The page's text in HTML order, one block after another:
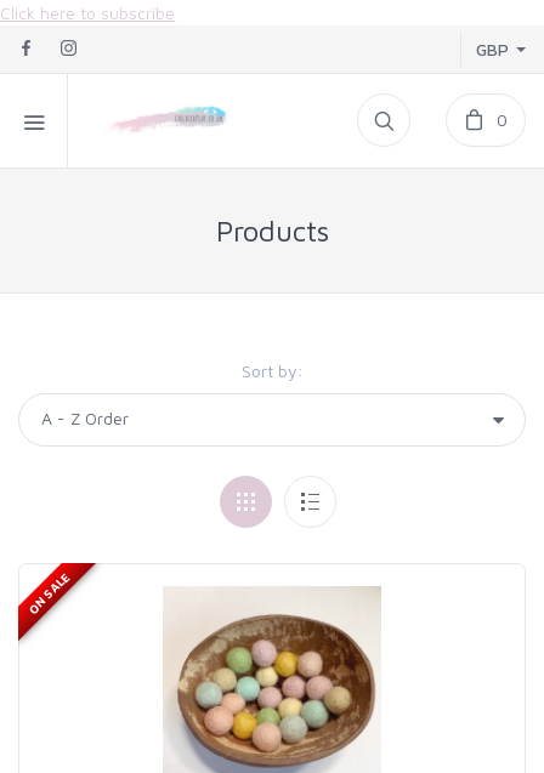
Click here to subscribe
GBP
0
Products
Sort by:
ON SALE